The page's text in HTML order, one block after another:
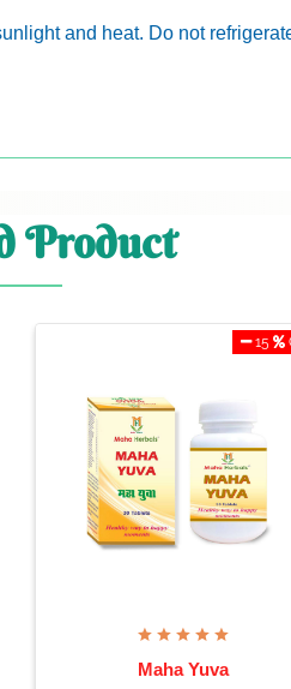
and heat. Do not
Product
15
Maha Yuva